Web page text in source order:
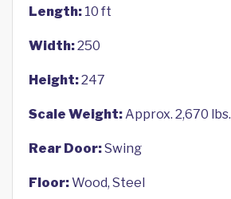
Length: 10 ft
Width:250
Height:247
Scale Weight:Approx. 2,670 lbs.
Rear Door:Swing
Floor:Wood, Steel